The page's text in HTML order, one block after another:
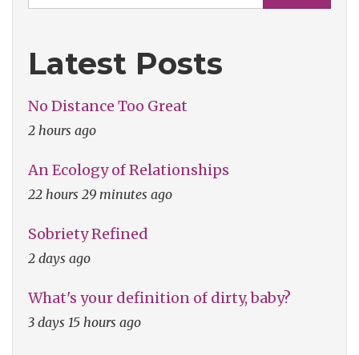
Latest Posts
No Distance Too Great
2 hours ago
An Ecology of Relationships
22 hours 29 minutes ago
Sobriety Refined
2 days ago
What's your definition of dirty, baby?
3 days 15 hours ago